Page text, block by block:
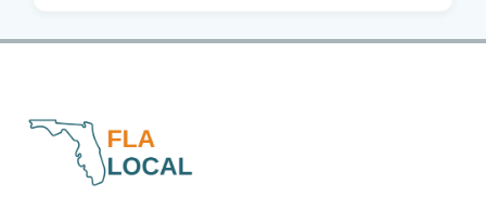
Florida A&M - FAMU Athletics
Was Allegedly Covered in Feces, Black Mold
Hurricane season gets new 2026 forecast. What Florida